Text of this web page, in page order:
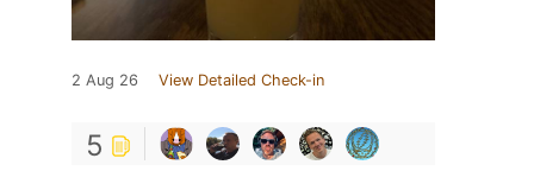
2 Aug 26 View Detailed Check-in
5